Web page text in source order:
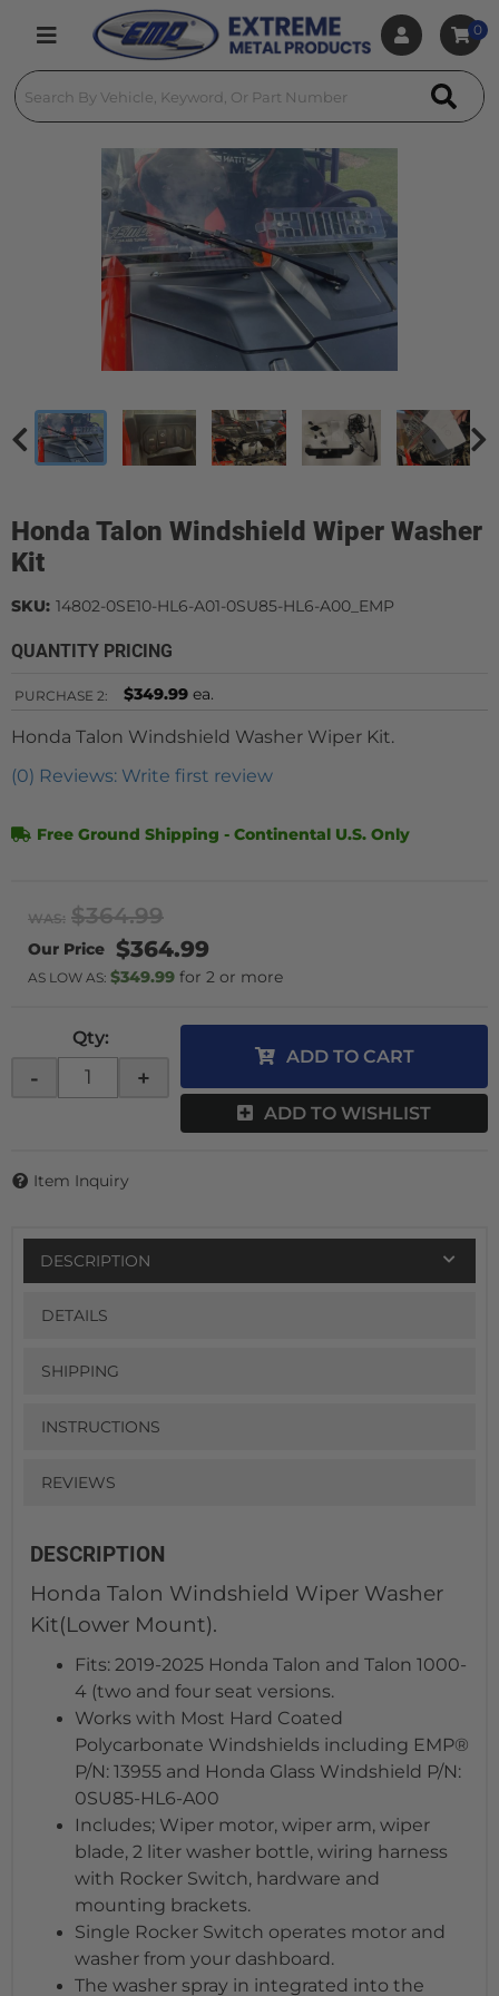
Toggle navigation
0
Honda Talon Windshield Wiper Washer
Kit
Honda Talon Windshield Washer Wiper Kit.
(0) Reviews: Write first review
SKU: 14802-0SE10-HL6-A01-0SU85-HL6-A00_EMP
Free Ground Shipping - Continental U.S. Only
WAS: $364.99
$364.99
AS LOW AS: $349.99 2 or more
QUANTITY PRICING
PURCHASE 2: $349.99 ea.
Qty:
- +
ADD TO CART
ADD TO WISHLIST
Item Inquiry
DESCRIPTION
DETAILS
SHIPPING
INSTRUCTIONS
REVIEWS
DESCRIPTION
Honda Talon Windshield Wiper Washer
Kit(Lower Mount).
Fits: 2019-2025 Honda Talon and Talon 1000-
4 (two and four seat versions.
Works with Most Hard Coated
Polycarbonate Windshields including EMP®
P/N: 13955 and Honda Glass Windshield P/N:
0SU85-HL6-A00
Includes; Wiper motor, wiper arm, wiper
blade, 2 liter washer bottle, wiring harness
with Rocker Switch, hardware and
mounting brackets.
Single Rocker Switch operates motor and
washer from your dashboard.
The washer spray in integrated into the